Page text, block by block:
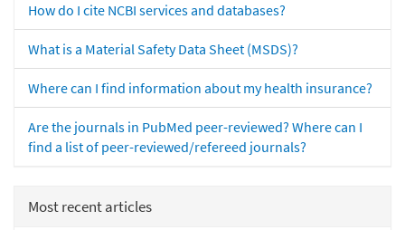
How do I cite NCBI services and databases?
What is a Material Safety Data Sheet (MSDS)?
Where can I find information about my health insurance?
Are the journals in PubMed peer-reviewed? Where can I
find a list of peer-reviewed/refereed journals?
Most recent articles